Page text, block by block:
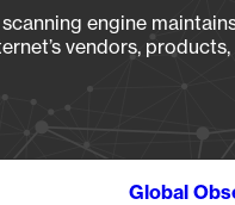
engine
vendors,
Global